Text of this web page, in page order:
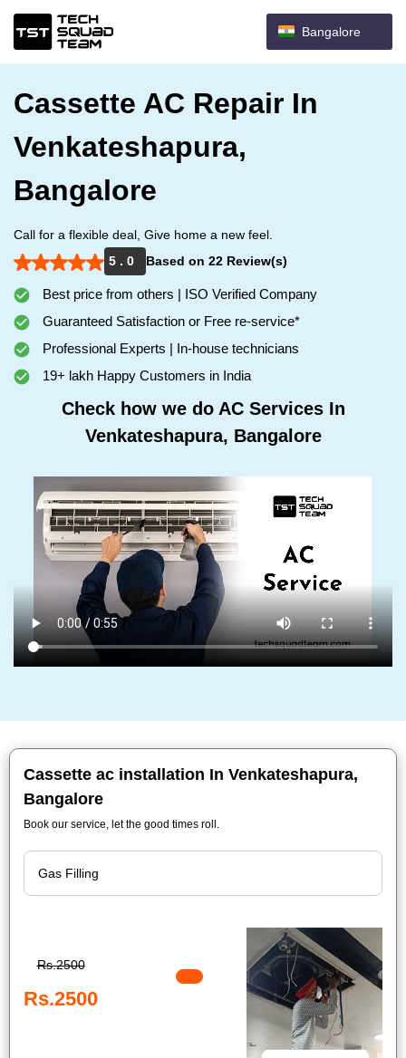
Bangalore
Cassette AC Repair In
Venkateshapura,
Bangalore
Call for a flexible deal, Give home a new feel.
5 . 0
Based on 22 Review(s)
Best price from others | ISO Verified Company
Guaranteed Satisfaction or Free re-service*
Professional Experts | In-house technicians
19+ lakh Happy Customers in India
Check how we do AC Services In
Venkateshapura, Bangalore
Cassette ac installation In Venkateshapura,
Bangalore
Book our service, let the good times roll.
Rs.2500
Rs.2500